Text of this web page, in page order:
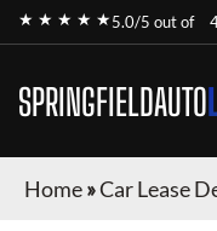
★ ★ ★ ★ ★5.0/5 out of
SPRINGFIELDAUTO
Home»Car Lease